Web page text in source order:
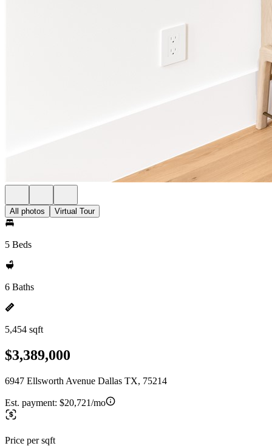
All photos Virtual Tour
5 Beds
6 Baths
5,454 sqft
$3,389,000
6947 Ellsworth Avenue Dallas TX, 75214
Est. payment: $20,721/mo
Price per sqft